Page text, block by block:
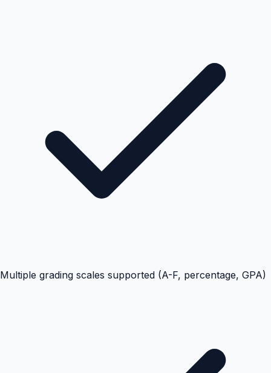
Multiple grading scales supported (A-F, percentage, GPA)